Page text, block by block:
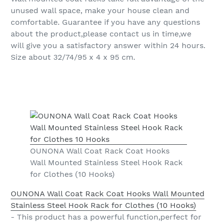
unused wall space, make your house clean and
comfortable. Guarantee if you have any questions
about the product,please contact us in time,we
will give you a satisfactory answer within 24 hours.
Size about 32/74/95 x 4 x 95 cm.
OUNONA Wall Coat Rack Coat Hooks
Wall Mounted Stainless Steel Hook Rack
for Clothes (10 Hooks)
OUNONA Wall Coat Rack Coat Hooks Wall Mounted
Stainless Steel Hook Rack for Clothes (10 Hooks)
- This product has a powerful function,perfect for